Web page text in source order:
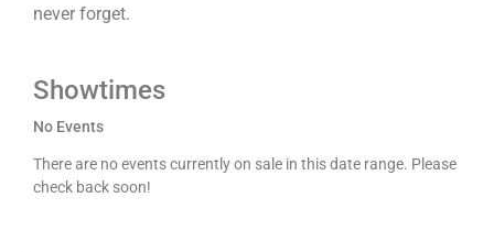
never forget.
Showtimes
No Events
There are no events currently on sale in this date range. Please
check back soon!